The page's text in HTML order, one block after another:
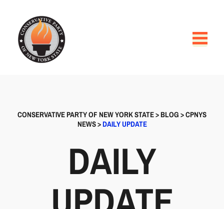
CONSERVATIVE PARTY OF NEW YORK STATE>BLOG>CPNYS
NEWS>DAILY UPDATE
DAILY